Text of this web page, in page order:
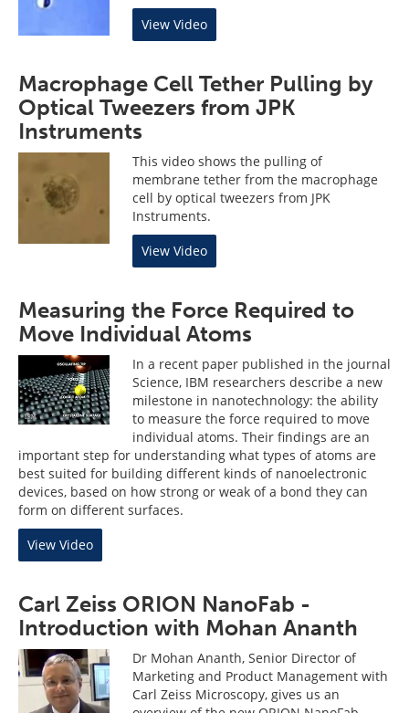
View Video
Macrophage Cell Tether Pulling by
Optical Tweezers from JPK
Instruments
This video shows the pulling of
membrane tether from the macrophage
cell by optical tweezers from JPK
Instruments.
View Video
Measuring the Force Required to
Move Individual Atoms
In a recent paper published in the journal
Science, IBM researchers describe a new
milestone in nanotechnology: the ability
to measure the force required to move
individual atoms. Their findings are an
important step for understanding what types of atoms are
best suited for building different kinds of nanoelectronic
devices, based on how strong or weak of a bond they can
form on different surfaces.
View Video
Carl Zeiss ORION NanoFab -
Introduction with Mohan Ananth
Dr Mohan Ananth, Senior Director of
Marketing and Product Management with
Carl Zeiss Microscopy, gives us an